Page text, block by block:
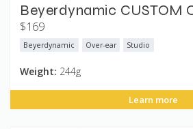
Beyerdynamic CUSTOM
$169
Beyerdynamic Over-ear Studio
Weight: 244g
Learn more